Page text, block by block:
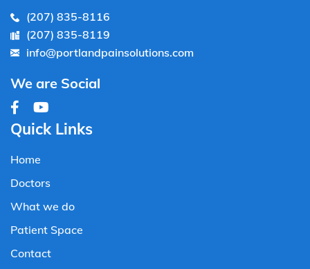
(207) 835-8116
(207) 835-8119
info@portlandpainsolutions.com
We are Social
Quick Links
Home
Doctors
What we do
Patient Space
Contact